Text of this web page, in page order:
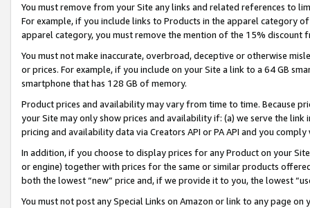
You must remove from your Site any links and related references to
For example, if you include links to Products in the apparel category
apparel category, you must remove the mention of the 15% discount
You must not make inaccurate, overbroad, deceptive or otherwise
or prices. For example, if you include on your Site a link to a 64 GB
smartphone that has 128 GB of memory.
Product prices and availability may vary from time to time. Because
your Site may only show prices and availability if: (a) we serve the
pricing and availability data via Creators API or PA API and you
In addition, if you choose to display prices for any Product on your
or engine) together with prices for the same or similar products
both the lowest “new” price and, if we provide it to you, the lowest
You must not post any Special Links on Amazon or link to any page